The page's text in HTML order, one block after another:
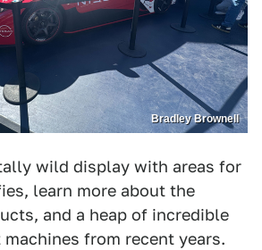
Bradley Brownell
wild display with areas for
learn more about the
and a heap of incredible
from recent years.